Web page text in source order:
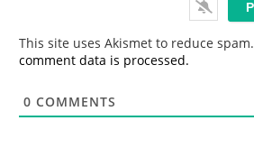
This site uses Akismet to reduce spam.
comment data is processed.
0 COMMENTS